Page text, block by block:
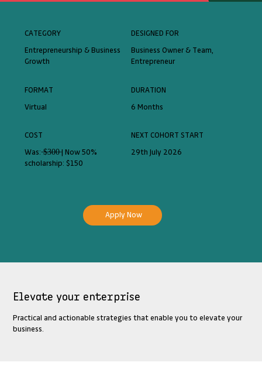
Elevate your enterprise
Practical and actionable strategies that enable you to elevate your
business.
CATEGORY
Entrepreneurship & Business
Growth
DESIGNED FOR
Business Owner & Team,
Entrepreneur
FORMAT
Virtual
DURATION
6 Months
COST
Was: ̶$̶3̶0̶0̶ | Now 50%
scholarship: $150
NEXT COHORT START
29th July 2026
Apply Now